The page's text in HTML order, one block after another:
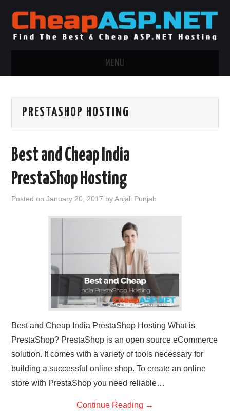
MENU
.NET MVC HOSTING
WINDOWS CLOUD HOSTING
ADVERTISING INFO
PRESTASHOP HOSTING
Best and Cheap India
PrestaShop Hosting
Posted onJanuary 20, 2017 byAnjali Punjab
Best and Cheap India PrestaShop Hosting What is
PrestaShop? PrestaShop is an open source eCommerce
solution. It comes with a variety of tools necessary for
building a successful online shop. To create an online
store with PrestaShop you need reliable…
Continue Reading →